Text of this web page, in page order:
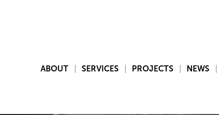
ABOUT SERVICES PROJECTS NEWS